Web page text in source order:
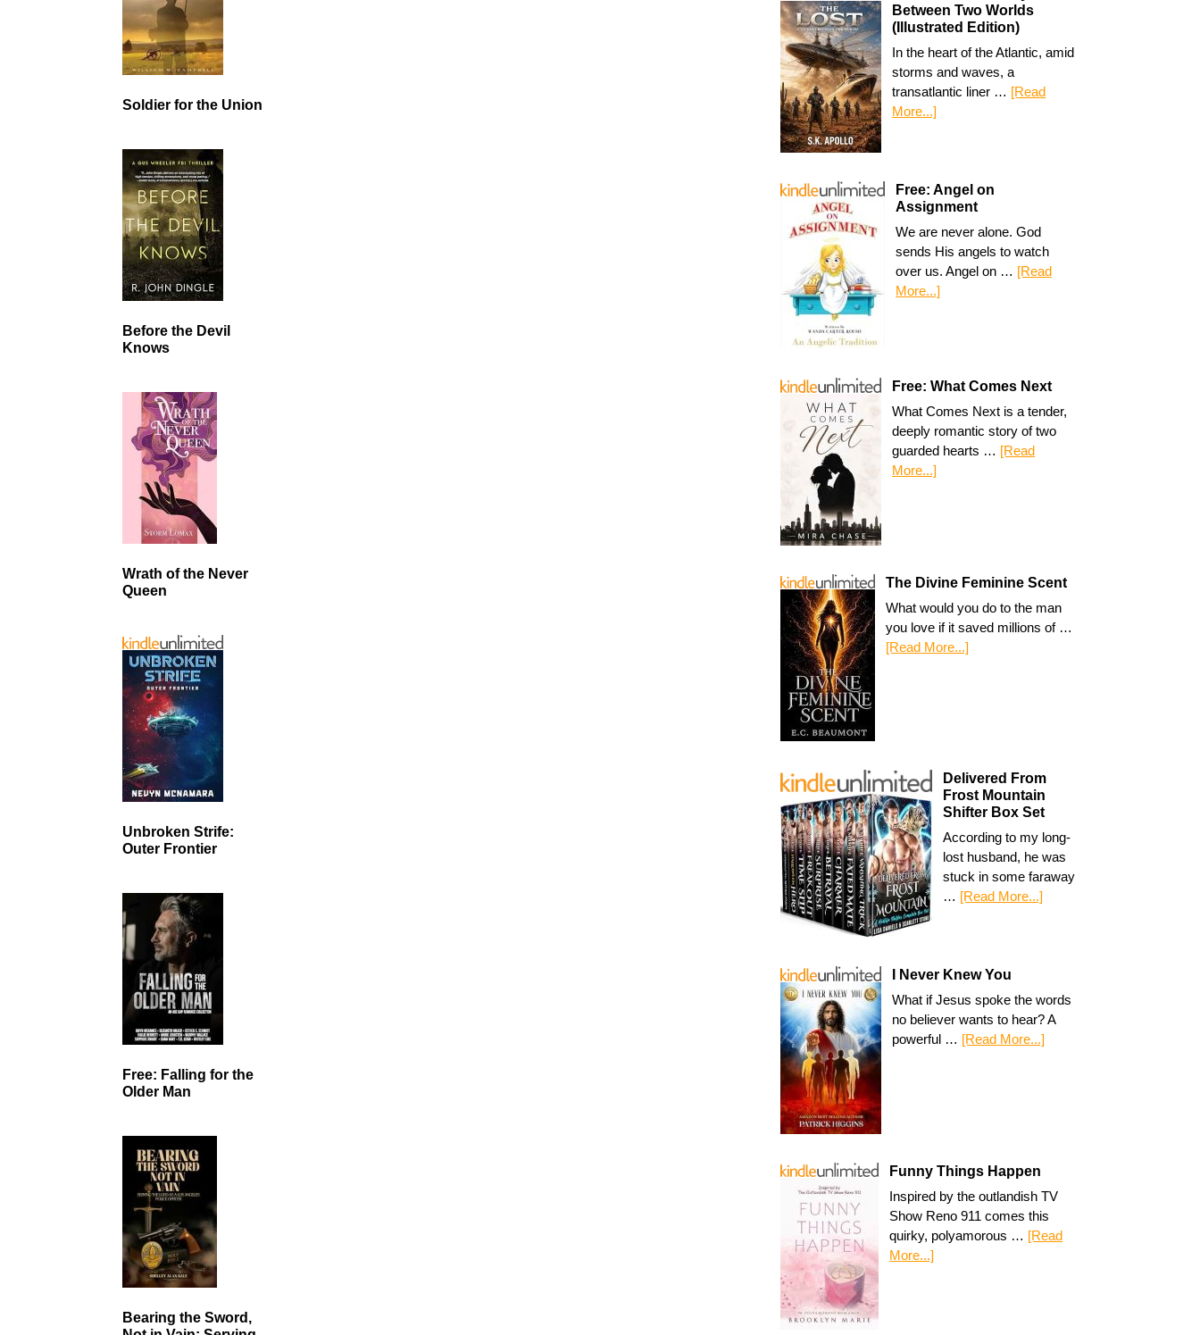
Between Two Worlds
(Illustrated Edition)
In the heart of the Atlantic, amid
storms and waves, a
transatlantic liner … [Read
More...]
Free: Angel on
Assignment
We are never alone. God
sends His angels to watch
over us. Angel on … [Read
More...]
Free: What Comes Next
What Comes Next is a tender,
deeply romantic story of two
guarded hearts … [Read
More...]
The Divine Feminine Scent
What would you do to the man
you love if it saved millions of …
[Read More...]
Delivered From
Frost Mountain
Shifter Box Set
According to my long-
lost husband, he was
stuck in some faraway
… [Read More...]
I Never Knew You
What if Jesus spoke the words
no believer wants to hear? A
powerful … [Read More...]
Funny Things Happen
Inspired by the outlandish TV
Show Reno 911 comes this
quirky, polyamorous … [Read
More...]
Soldier for the Union
Before the Devil
Knows
Wrath of the Never
Queen
Unbroken Strife:
Outer Frontier
Free: Falling for the
Older Man
Bearing the Sword,